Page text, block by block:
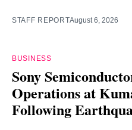
STAFF REPORTAugust 6, 2026
BUSINESS
Sony
Operations at
Following